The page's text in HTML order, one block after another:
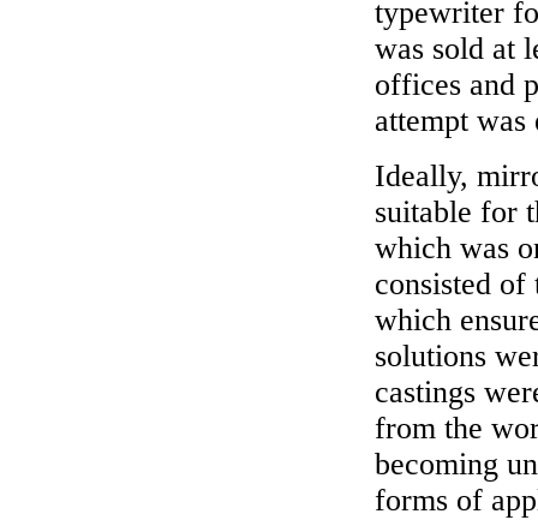
typewriter
was sold at
offices and
attempt
Ideally,
suitable for
which was
consisted of
which
solutions
castings
from the
becoming
forms of